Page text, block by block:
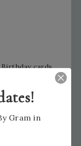
cards
Gram in